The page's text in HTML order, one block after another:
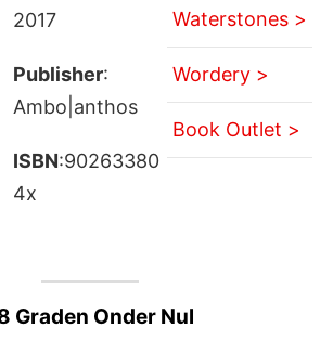
2017
Publisher:
Ambo|anthos
ISBN:90263380
4x
Waterstones >
Wordery >
Book Outlet >
Graden Onder Nul